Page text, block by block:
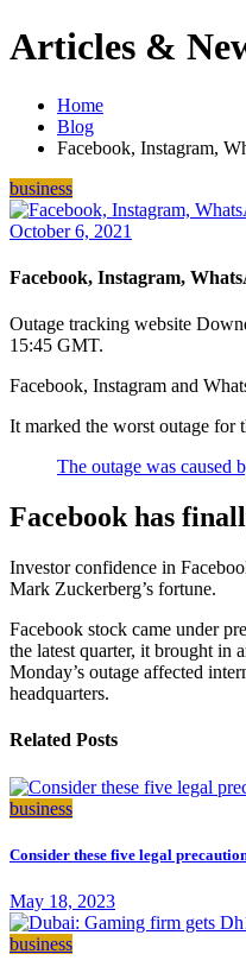
Articles &
Home
Blog
Facebook, Instagram,
business
October 6, 2021
Facebook, Instagram,
Outage tracking website
15:45 GMT.
Facebook, Instagram and
It marked the worst outage for
The outage was caused
Facebook has
Investor confidence in
Mark Zuckerberg’s fortune.
Facebook stock came under
the latest quarter, it brought in
Monday’s outage affected
headquarters.
Related Posts
business
Consider these five legal
May 18, 2023
business